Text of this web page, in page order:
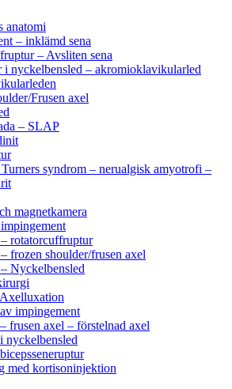
anatomi
– inklämd sena
– Avsliten sena
i nyckelbensled – akromioklavikularled
Frusen axel
– SLAP
Turners syndrom – nerualgisk amyotrofi –
magnetkamera
rotatorcuffruptur
frozen shoulder/frusen axel
Nyckelbensled
impingement
frusen axel – förstelnad axel
nyckelbensled
med kortisoninjektion